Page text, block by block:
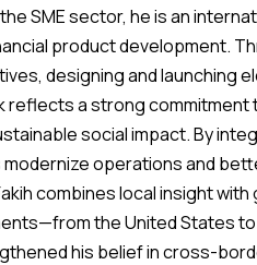
SME sector, he is an
product development.
designing and launching
reflects a strong
social impact. By
operations and
combines local insight
the United States
his belief in cross-